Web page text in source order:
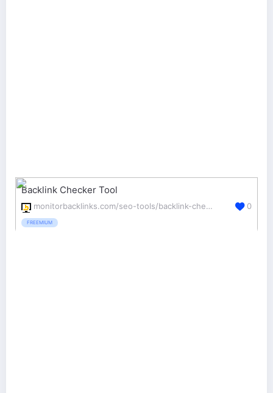
Backlink Checker Tool
monitorbacklinks.com/seo-tools/backlink-checker
FREEMIUM
0